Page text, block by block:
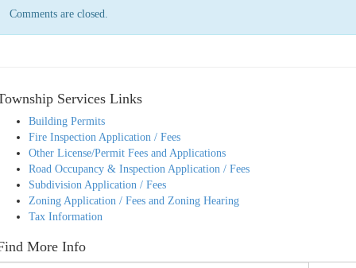
Comments are closed.
Services Links
Building Permits
Fire Inspection Application / Fees
Other License/Permit Fees and Applications
Road Occupancy & Inspection Application / Fees
Subdivision Application / Fees
Zoning Application / Fees and Zoning Hearing
Tax Information
More Info